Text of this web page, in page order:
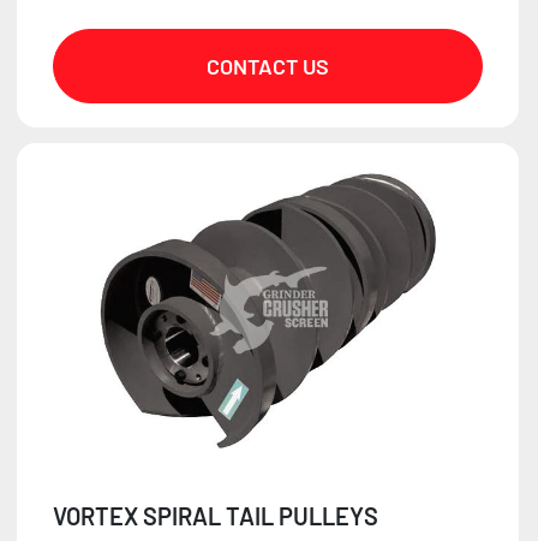
CONTACT US
VORTEX SPIRAL TAIL PULLEYS